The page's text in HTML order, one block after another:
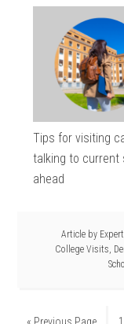
Tips for visiting
talking to current
ahead
Article by
College Visits
« Previous Page 1